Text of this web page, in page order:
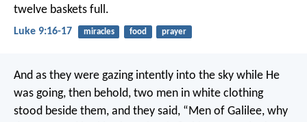
twelve baskets full.
Luke 9:16-17 miracles food prayer
And as they were gazing intently into the sky while He
was going, then behold, two men in white clothing
stood beside them, and they said, “Men of Galilee, why